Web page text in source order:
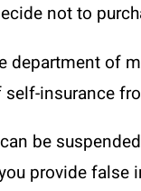
not to
department of
insurance
be
provide false